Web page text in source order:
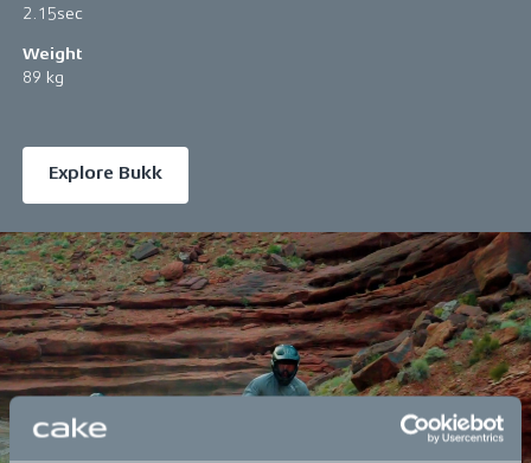
2.15sec
Weight
89 kg
Explore Bukk